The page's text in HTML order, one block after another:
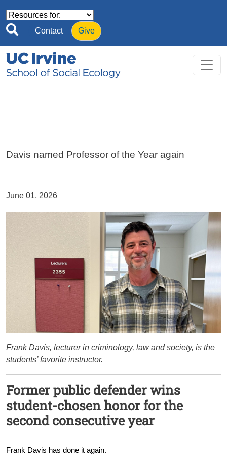
Contact Give
Davis named Professor of the Year again
June 01, 2026
Frank Davis, lecturer in criminology, law and society, is the
students’ favorite instructor.
Former public defender wins
student-chosen honor for the
second consecutive year
Frank Davis has done it again.